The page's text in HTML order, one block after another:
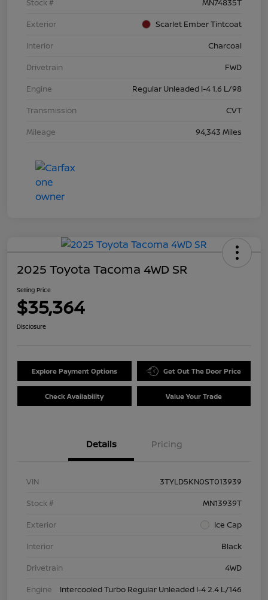
Stock #
MN74835T
Exterior
Scarlet Ember Tintcoat
Interior
Charcoal
Drivetrain
FWD
Engine
Regular Unleaded I-4 1.6 L/98
Transmission
CVT
Mileage
94,343 Miles
2025 Toyota Tacoma 4WD SR
Selling Price
$35,364
Disclosure
Explore Payment Options Get Out The Door Price
Check Availability Value Your Trade
Details Pricing
VIN
3TYLD5KN0ST013939
Stock #
MN13939T
Exterior
Ice Cap
Interior
Black
Drivetrain
4WD
Engine
Intercooled Turbo Regular Unleaded I-4 2.4 L/146